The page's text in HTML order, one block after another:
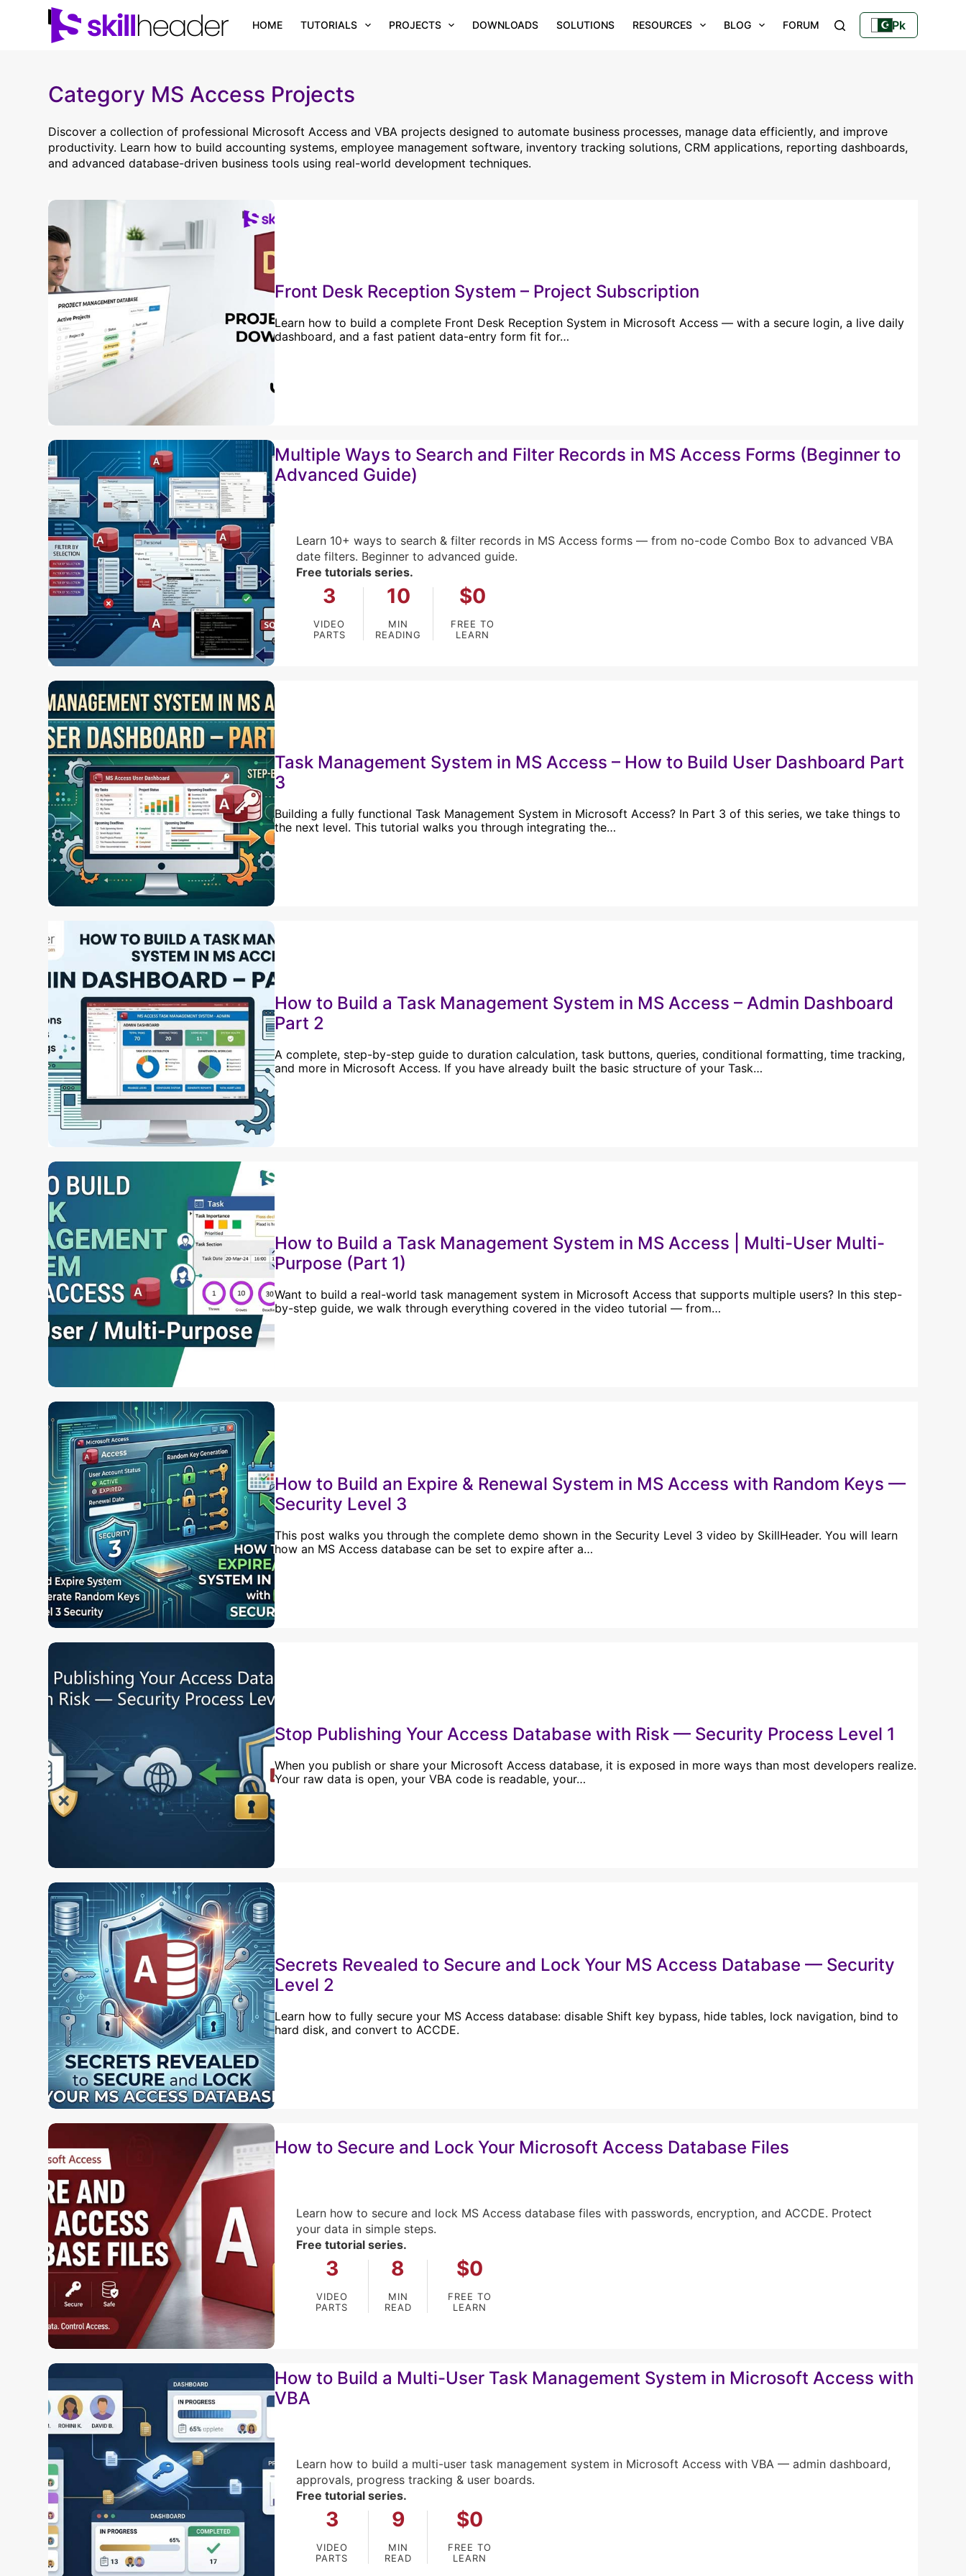
HOME TUTORIALS PROJECTS DOWNLOADS SOLUTIONS RESOURCES BLOG FORUM YOUTUBE Pk
Category MS Access Projects
Discover a collection of professional Microsoft Access and VBA projects designed to automate business processes, manage data efficiently, and improve
productivity. Learn how to build accounting systems, employee management software, inventory tracking solutions, CRM applications, reporting dashboards,
and advanced database-driven business tools using real-world development techniques.
Front Desk Reception System – Project Subscription
Learn how to build a complete Front Desk Reception System in Microsoft Access — with a secure login, a live daily
dashboard, and a fast patient data-entry form fit for…
Multiple Ways to Search and Filter Records in MS Access Forms (Beginner to
Advanced Guide)
Learn 10+ ways to search & filter records in MS Access forms — from no-code Combo Box to advanced VBA
date filters. Beginner to advanced guide.
Free tutorials series.
3
VIDEO
PARTS
10
MIN
READING
$0
FREE TO
LEARN
Task Management System in MS Access – How to Build User Dashboard Part
3
Building a fully functional Task Management System in Microsoft Access? In Part 3 of this series, we take things to
the next level. This tutorial walks you through integrating the…
How to Build a Task Management System in MS Access – Admin Dashboard
Part 2
A complete, step-by-step guide to duration calculation, task buttons, queries, conditional formatting, time tracking,
and more in Microsoft Access. If you have already built the basic structure of your Task…
How to Build a Task Management System in MS Access | Multi-User Multi-
Purpose (Part 1)
Want to build a real-world task management system in Microsoft Access that supports multiple users? In this step-
by-step guide, we walk through everything covered in the video tutorial — from…
How to Build an Expire & Renewal System in MS Access with Random Keys —
Security Level 3
This post walks you through the complete demo shown in the Security Level 3 video by SkillHeader. You will learn
how an MS Access database can be set to expire after a…
Stop Publishing Your Access Database with Risk — Security Process Level 1
When you publish or share your Microsoft Access database, it is exposed in more ways than most developers realize.
Your raw data is open, your VBA code is readable, your…
Secrets Revealed to Secure and Lock Your MS Access Database — Security
Level 2
Learn how to fully secure your MS Access database: disable Shift key bypass, hide tables, lock navigation, bind to
hard disk, and convert to ACCDE.
How to Secure and Lock Your Microsoft Access Database Files
Learn how to secure and lock MS Access database files with passwords, encryption, and ACCDE. Protect
your data in simple steps.
Free tutorial series.
3
VIDEO
PARTS
8
MIN
READ
$0
FREE TO
LEARN
How to Build a Multi-User Task Management System in Microsoft Access with
VBA
Learn how to build a multi-user task management system in Microsoft Access with VBA — admin dashboard,
approvals, progress tracking & user boards.
Free tutorial series.
3
VIDEO
PARTS
9
MIN
READ
$0
FREE TO
LEARN